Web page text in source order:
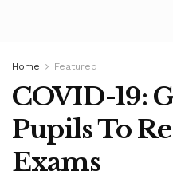
Home Featured
COVID-19:
Pupils To
Exams